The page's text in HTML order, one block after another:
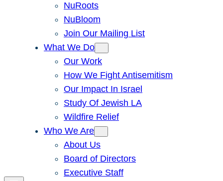
NuRoots
NuBloom
Join Our Mailing List
What We Do
Our Work
How We Fight Antisemitism
Our Impact In Israel
Study Of Jewish LA
Wildfire Relief
Who We Are
About Us
Board of Directors
Executive Staff